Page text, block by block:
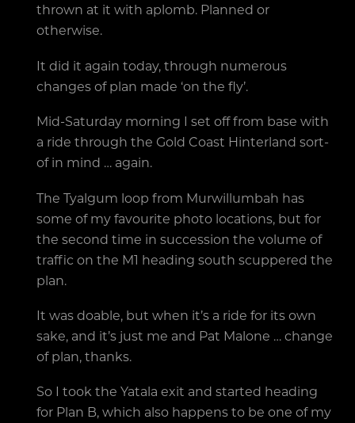
thrown at it with aplomb. Planned or
otherwise.
It did it again today, through numerous
changes of plan made ‘on the fly’.
Mid-Saturday morning I set off from base with
a ride through the Gold Coast Hinterland sort-
of in mind … again.
The Tyalgum loop from Murwillumbah has
some of my favourite photo locations, but for
the second time in succession the volume of
traffic on the M1 heading south scuppered the
plan.
It was doable, but when it’s a ride for its own
sake, and it’s just me and Pat Malone … change
of plan, thanks.
So I took the Yatala exit and started heading
for Plan B, which also happens to be one of my